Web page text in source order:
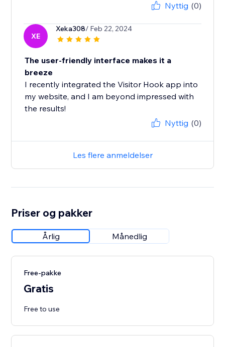
Nyttig (0)
XE
Xeka308/ Feb 22, 2024
The user-friendly interface makes it a
breeze
I recently integrated the Visitor Hook app into
my website, and I am beyond impressed with
the results!
Nyttig (0)
Les flere anmeldelser
Priser og pakker
Årlig Månedlig
Free-pakke
Gratis
Free to use